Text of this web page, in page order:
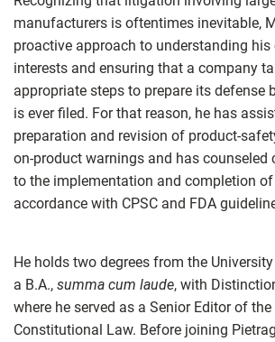
manufacturers is oftentimes inevitable,
proactive approach to understanding his
interests and ensuring that a company
appropriate steps to prepare its defense
is ever filed. For that reason, he has
preparation and revision of product-
on-product warnings and has counseled
to the implementation and completion
accordance with CPSC and FDA
He holds two degrees from the
a B.A., summa cum laude, with
where he served as a Senior Editor of
Constitutional Law. Before joining